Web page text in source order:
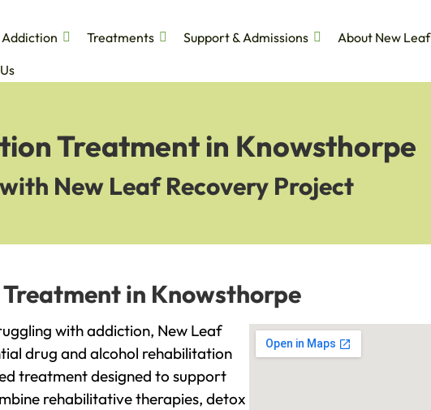
Addiction Treatments Support & Admissions
About New Leaf
Treatment in Knowsthorpe
New Leaf Recovery Project
in Knowsthorpe
with addiction, New Leaf
drug and alcohol rehabilitation
treatment designed to support
rehabilitative therapies, detox